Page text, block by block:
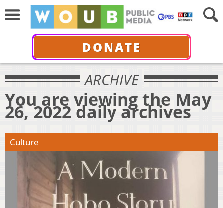
DONATE
ARCHIVE
You are viewing the May
26, 2022 daily archives
Culture